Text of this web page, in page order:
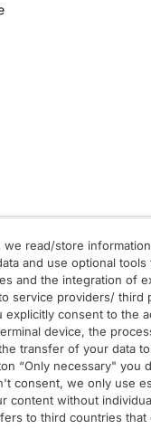
read/store
and use optional tools
and the integration of
service providers/ third
explicitly consent to the
device, the
transfer of your data
“Only necessary" you
consent, we only use
content without
to third countries